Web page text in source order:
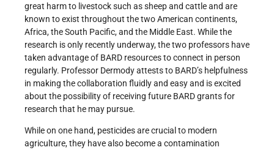
great harm to livestock such as sheep and cattle and are
known to exist throughout the two American continents,
Africa, the South Pacific, and the Middle East. While the
research is only recently underway, the two professors have
taken advantage of BARD resources to connect in person
regularly. Professor Dermody attests to BARD’s helpfulness
in making the collaboration fluidly and easy and is excited
about the possibility of receiving future BARD grants for
research that he may pursue.
While on one hand, pesticides are crucial to modern
agriculture, they have also become a contamination